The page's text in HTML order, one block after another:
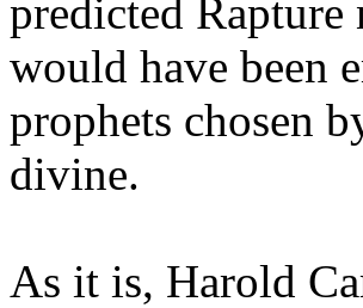
predicted Rapture
would have been
prophets chosen
divine.
As it is, Harold